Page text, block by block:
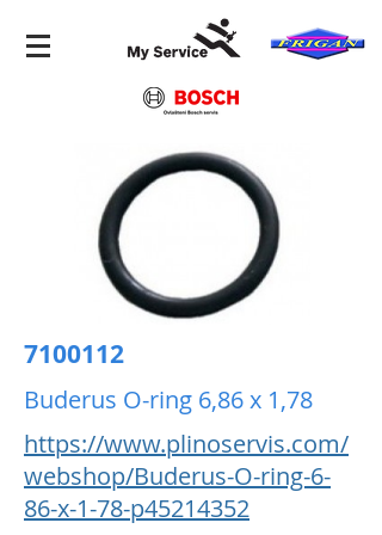
7100112
Buderus O-ring 6,86 x 1,78
https://www.plinoservis.com/
webshop/Buderus-O-ring-6-
86-x-1-78-p45214352